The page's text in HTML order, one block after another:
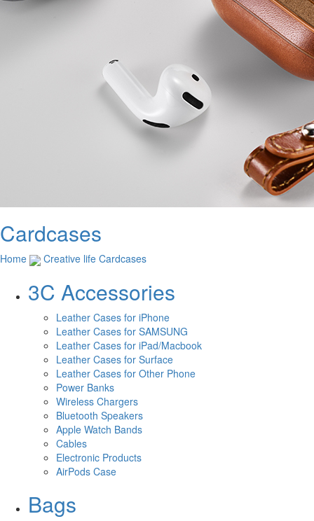
Cardcases
Home Creative life Cardcases
3C Accessories
Leather Cases for iPhone
Leather Cases for SAMSUNG
Leather Cases for iPad/Macbook
Leather Cases for Surface
Leather Cases for Other Phone
Power Banks
Wireless Chargers
Bluetooth Speakers
Apple Watch Bands
Cables
Electronic Products
AirPods Case
Bags